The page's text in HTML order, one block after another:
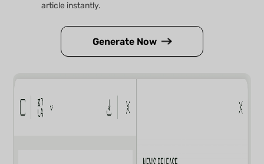
article instantly.
Generate Now